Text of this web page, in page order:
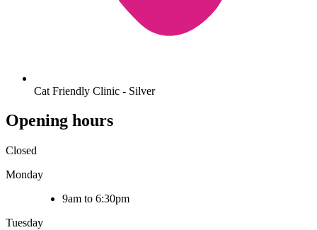
Cat Friendly Clinic - Silver
Opening hours
Closed
Monday
9am to 6:30pm
Tuesday